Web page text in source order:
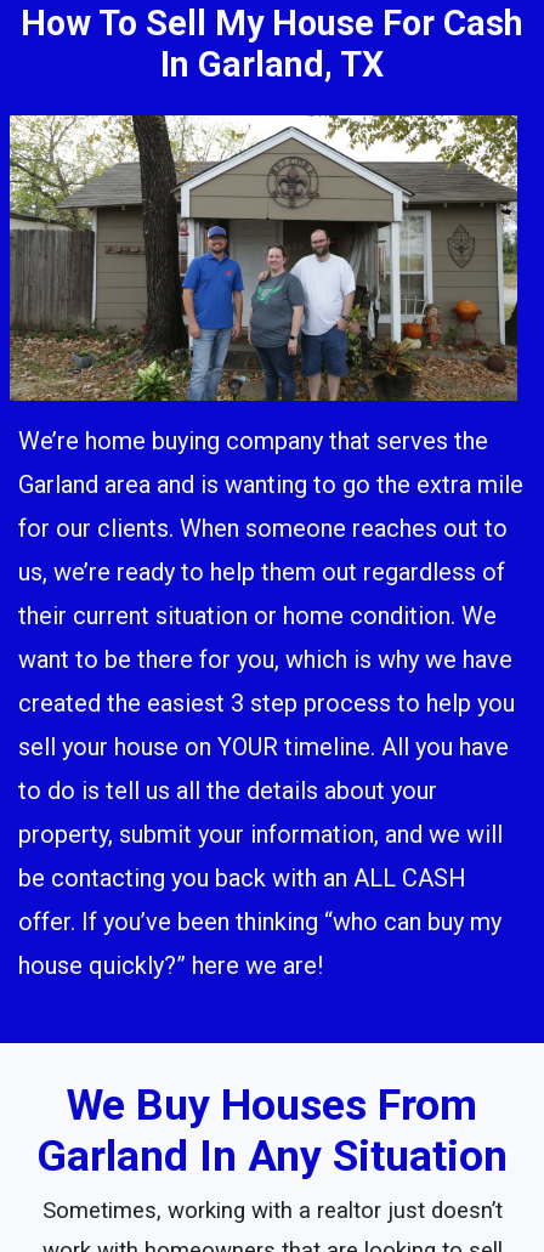
How To Sell My House For Cash
In Garland, TX
We’re home buying company that serves the
Garland area and is wanting to go the extra mile
for our clients. When someone reaches out to
us, we’re ready to help them out regardless of
their current situation or home condition. We
want to be there for you, which is why we have
created the easiest 3 step process to help you
sell your house on YOUR timeline. All you have
to do is tell us all the details about your
property, submit your information, and we will
be contacting you back with an ALL CASH
offer. If you’ve been thinking “who can buy my
house quickly?” here we are!
We Buy Houses From
Garland In Any Situation
Sometimes, working with a realtor just doesn’t